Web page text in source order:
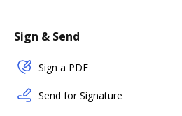
Sign & Send
Sign a PDF
Send for Signature